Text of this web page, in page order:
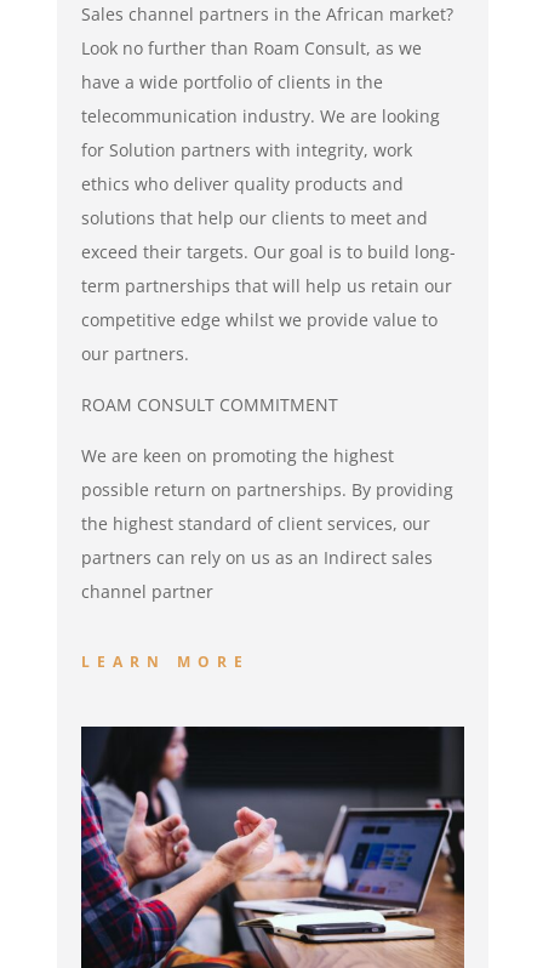
Sales channel partners in the African market?
Look no further than Roam Consult, as we
have a wide portfolio of clients in the
telecommunication industry. We are looking
for Solution partners with integrity, work
ethics who deliver quality products and
solutions that help our clients to meet and
exceed their targets. Our goal is to build long-
term partnerships that will help us retain our
competitive edge whilst we provide value to
our partners.
ROAM CONSULT COMMITMENT
We are keen on promoting the highest
possible return on partnerships. By providing
the highest standard of client services, our
partners can rely on us as an Indirect sales
channel partner
LEARN MORE